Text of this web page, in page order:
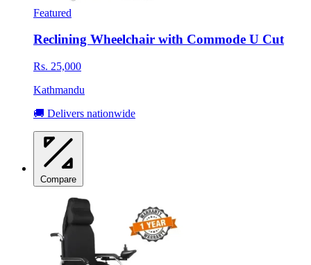
Featured
Reclining Wheelchair with Commode U Cut
Rs. 25,000
Kathmandu
🚚 Delivers nationwide
Compare